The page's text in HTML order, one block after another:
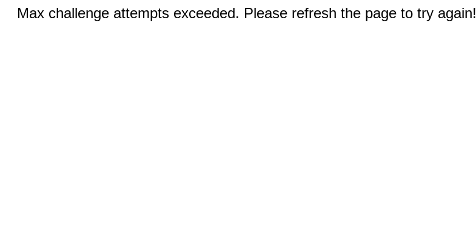
Max challenge attempts exceeded. Please refresh the page to try again!